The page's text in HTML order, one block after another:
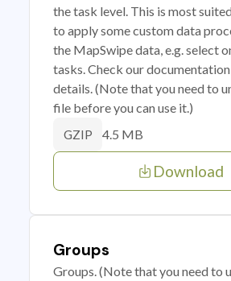
the task level. This is most
to apply some custom data
the MapSwipe data, e.g. select
tasks. Check our
details. (Note that you need to
file before you can use it.)
GZIP 4.5 MB
Download
Groups
Groups. (Note that you need to